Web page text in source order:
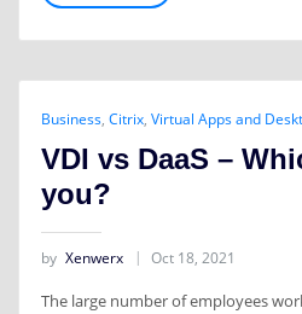
Business, Citrix, Virtual Apps and
VDI vs DaaS –
you?
by Xenwerx Oct 18, 2021
The large number of employees